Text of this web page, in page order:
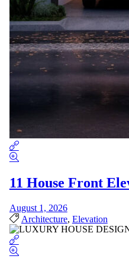
11 House Front
August 1, 2026
Architecture, Elevation